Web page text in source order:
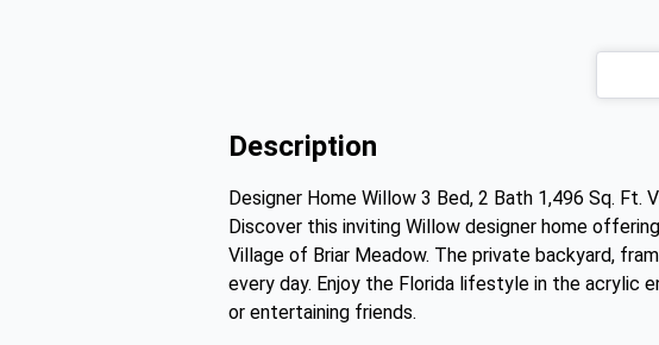
Description
Designer Home Willow 3 Bed, 2 Bath 1,496 Sq. Ft.
Discover this inviting Willow designer home
Village of Briar Meadow. The private backyard,
every day. Enjoy the Florida lifestyle in the acrylic
or entertaining friends.